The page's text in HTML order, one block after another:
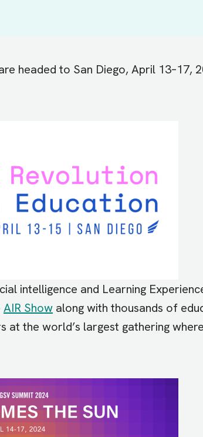
headed to San Diego, April 13–17,
intelligence and Learning
AIR Showalong with thousands of
at the world’s largest gathering